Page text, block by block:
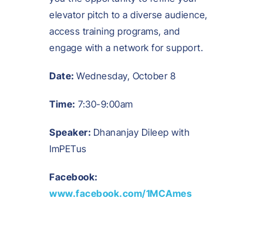
elevator pitch to a diverse audience,
access training programs, and
engage with a network for support.
Date: Wednesday, October 8
Time: 7:30-9:00am
Speaker: Dhananjay Dileep with
ImPETus
Facebook:
www.facebook.com/1MCAmes